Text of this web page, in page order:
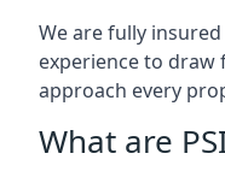
We are fully
experience to
approach every
What are